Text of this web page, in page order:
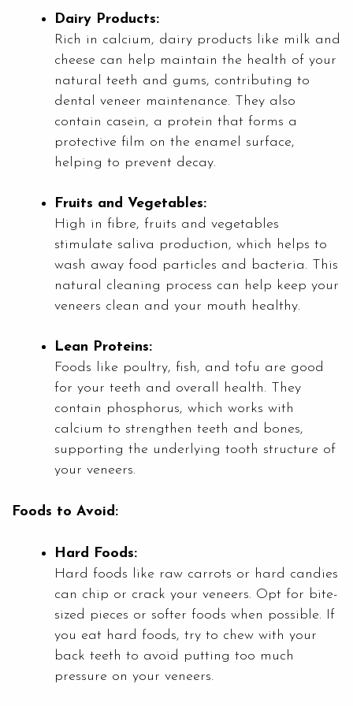
Dairy Products:
Rich in calcium, dairy products like milk and
cheese can help maintain the health of your
natural teeth and gums, contributing to
dental veneer maintenance. They also
contain casein, a protein that forms a
protective film on the enamel surface,
helping to prevent decay.
Fruits and Vegetables:
High in fibre, fruits and vegetables
stimulate saliva production, which helps to
wash away food particles and bacteria. This
natural cleaning process can help keep your
veneers clean and your mouth healthy.
Lean Proteins:
Foods like poultry, fish, and tofu are good
for your teeth and overall health. They
contain phosphorus, which works with
calcium to strengthen teeth and bones,
supporting the underlying tooth structure of
your veneers.
Foods to Avoid:
Hard Foods:
Hard foods like raw carrots or hard candies
can chip or crack your veneers. Opt for bite-
sized pieces or softer foods when possible. If
you eat hard foods, try to chew with your
back teeth to avoid putting too much
pressure on your veneers.